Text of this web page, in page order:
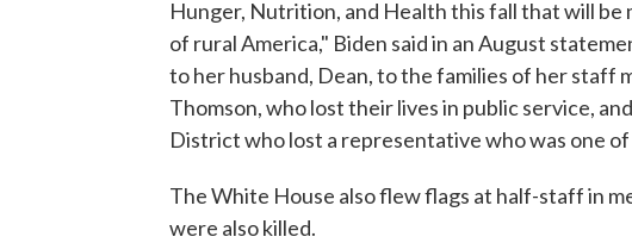
Hunger, Nutrition, and Health this fall that will be
of rural America," Biden said in an August
to her husband, Dean, to the families of her staff
Thomson, who lost their lives in public service,
District who lost a representative who was one
The White House also flew flags at half-staff in
were also killed.